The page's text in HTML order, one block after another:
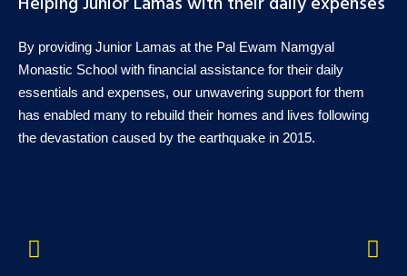
By providing Junior Lamas at the Pal Ewam Namgyal
Monastic School with financial assistance for their daily
essentials and expenses, our unwavering support for them
has enabled many to rebuild their homes and lives following
the devastation caused by the earthquake in 2015.